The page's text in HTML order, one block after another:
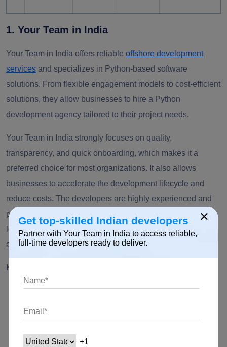
1. Your Team in India
Your Team in India offers reliable offshore development
services and specializes in Python-based software
solutions. From flexible engagement models to cost-efficient
solutions, they allow businesses to hire a Python
development agency tailored to their project needs.
Your Team in India strongly focuses on quality,
transparency, and quick onboarding, which makes it a
preferred choice for most organizations. It also allows
businesses to accelerate the development lifecycle and
reduce costs. The developers are highly experienced and
possess knowledge across Artificial Intelligence, machine
learning, Python development, web applications,
automation, and more.
Key Highlights:
Dedicated Python developers and teams.
Flexible hiring and engagement models.
Expertise across AI, ML,
×
Get top-skilled Indian developers
Partner with Your Team in India to access reliable,
full-time developers ready to deliver.